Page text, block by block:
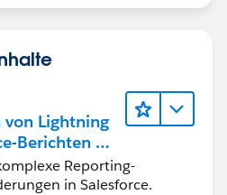
von Lightning
Berichten & -
Reporting-
in Salesforce.